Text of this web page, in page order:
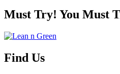
Must Try! You Must
Find Us